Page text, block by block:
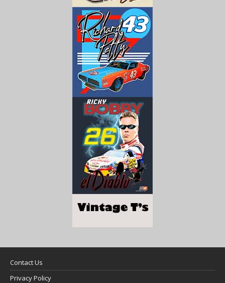
Contact Us
Privacy Policy